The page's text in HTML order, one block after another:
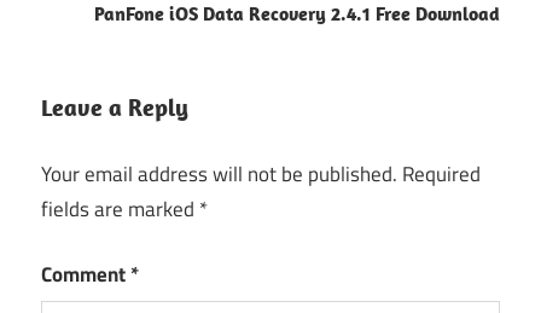
PanFone iOS Data Recovery 2.4.1 Free Download
Leave a Reply
Your email address will not be published. Required
fields are marked *
Comment*